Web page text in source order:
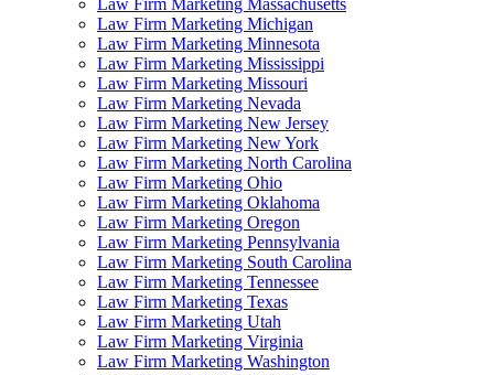
Law Firm Marketing Massachusetts
Law Firm Marketing Michigan
Law Firm Marketing Minnesota
Law Firm Marketing Mississippi
Law Firm Marketing Missouri
Law Firm Marketing Nevada
Law Firm Marketing New Jersey
Law Firm Marketing New York
Law Firm Marketing North Carolina
Law Firm Marketing Ohio
Law Firm Marketing Oklahoma
Law Firm Marketing Oregon
Law Firm Marketing Pennsylvania
Law Firm Marketing South Carolina
Law Firm Marketing Tennessee
Law Firm Marketing Texas
Law Firm Marketing Utah
Law Firm Marketing Virginia
Law Firm Marketing Washington